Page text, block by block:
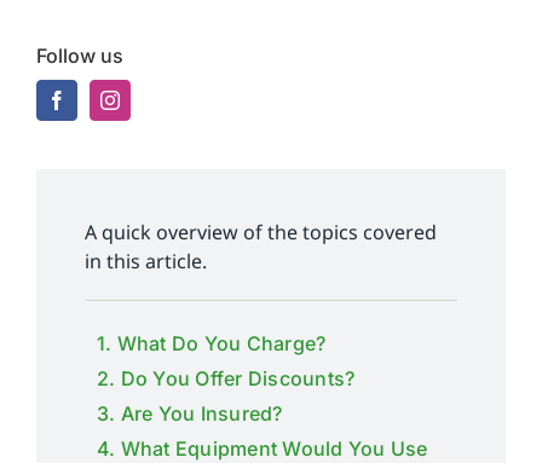
Follow us
A quick overview of the topics covered
in this article.
1. What Do You Charge?
2. Do You Offer Discounts?
3. Are You Insured?
4. What Equipment Would You Use